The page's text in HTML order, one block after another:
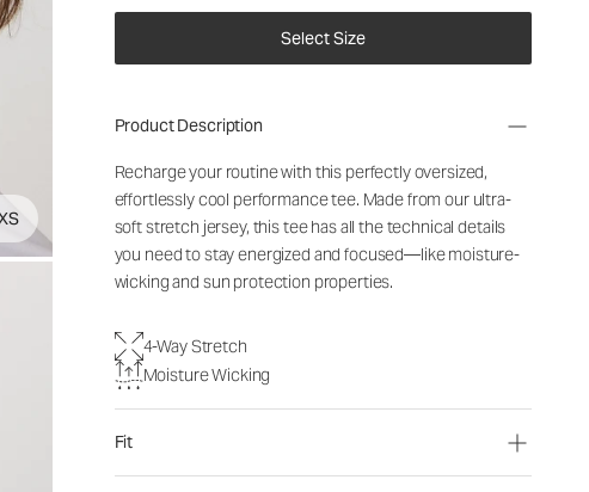
Select Size
Product Description
Recharge your routine with this perfectly oversized,
effortlessly cool performance tee. Made from our ultra-
soft stretch jersey, this tee has all the technical details
you need to stay energized and focused—like moisture-
wicking and sun protection properties.
4-Way Stretch
Moisture Wicking
Fit